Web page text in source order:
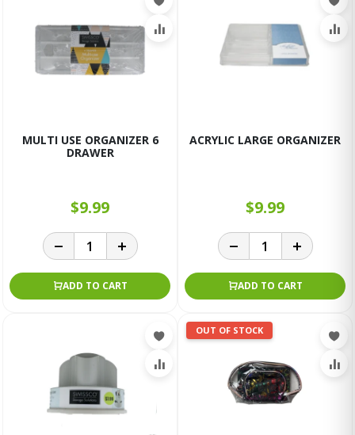
MULTI USE ORGANIZER 6
DRAWER
$9.99
ADD TO CART
ACRYLIC LARGE ORGANIZER
$9.99
ADD TO CART
OUT OF STOCK